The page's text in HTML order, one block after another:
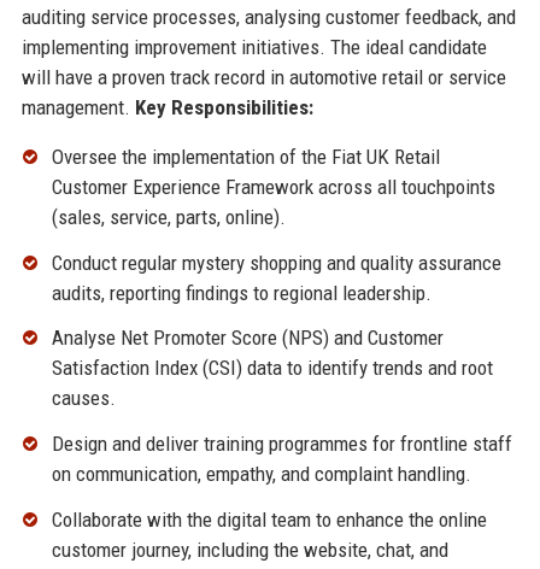
auditing service processes, analysing customer feedback, and
implementing improvement initiatives. The ideal candidate
will have a proven track record in automotive retail or service
management. Key Responsibilities:
Oversee the implementation of the Fiat UK Retail
Customer Experience Framework across all touchpoints
(sales, service, parts, online).
Conduct regular mystery shopping and quality assurance
audits, reporting findings to regional leadership.
Analyse Net Promoter Score (NPS) and Customer
Satisfaction Index (CSI) data to identify trends and root
causes.
Design and deliver training programmes for frontline staff
on communication, empathy, and complaint handling.
Collaborate with the digital team to enhance the online
customer journey, including the website, chat, and